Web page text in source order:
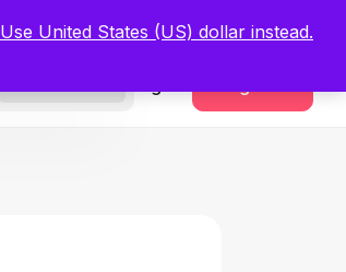
Use United States (US) dollar instead.